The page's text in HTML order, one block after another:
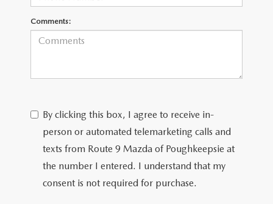
Comments:
By clicking this box, I agree to receive in-
person or automated telemarketing calls and
texts from Route 9 Mazda of Poughkeepsie at
the number I entered. I understand that my
consent is not required for purchase.